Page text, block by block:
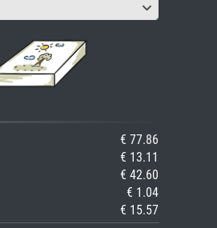
€ 77.86
€ 13.11
€ 42.60
€ 1.04
€ 15.57